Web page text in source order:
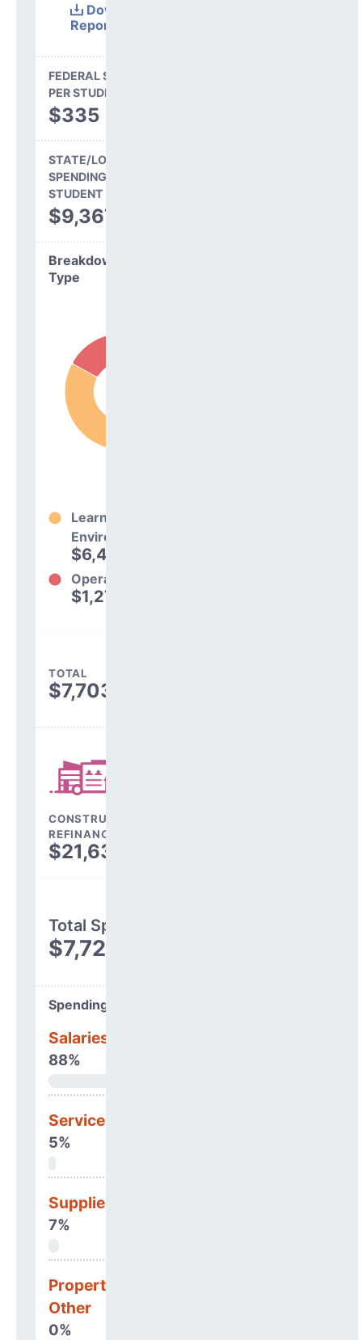
Download
Report
FEDERAL SPENDING
PER STUDENT
$335
STATE/LOCAL
SPENDING PER
STUDENT
$9,367
Breakdown by
Type
Learning
Environment
$6,425,949
Operations
$1,277,647
TOTAL
$7,703,596
CONSTRUCTION, DEBT,
REFINANCING & OTHER
$21,638
Total Spending
$7,725,234
Spending Areas
Salaries & Benefits
88%
Services
5%
Supplies
7%
Property, Debt &
Other
0%